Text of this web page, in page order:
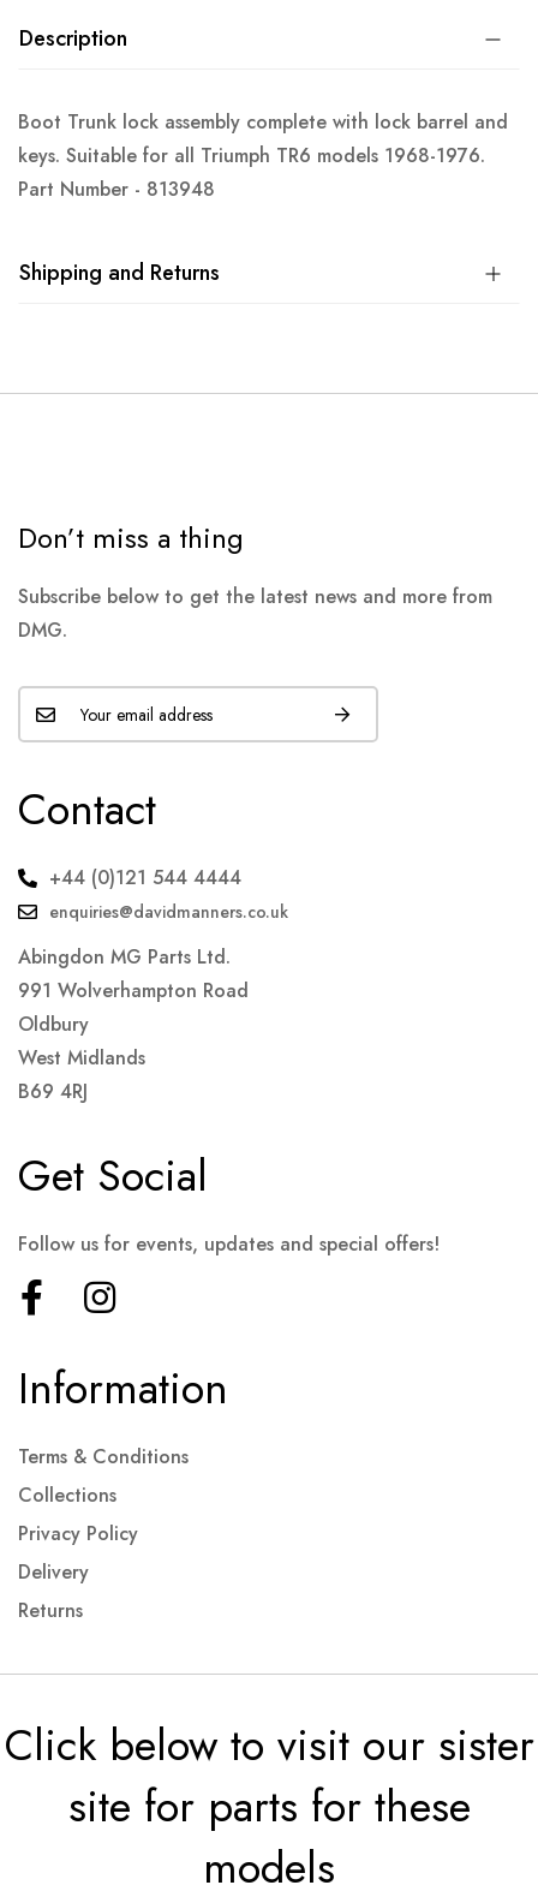
Description
Boot Trunk lock assembly complete with lock barrel and
keys. Suitable for all Triumph TR6 models 1968-1976.
Part Number - 813948
Shipping and Returns
Don’t miss a thing
Subscribe below to get the latest news and more from
DMG.
Contact
+44 (0)121 544 4444
enquiries@davidmanners.co.uk
Abingdon MG Parts Ltd.
991 Wolverhampton Road
Oldbury
West Midlands
B69 4RJ
Information
Terms & Conditions
Collections
Privacy Policy
Delivery
Returns
Get Social
Follow us for events, updates and special offers!
Click below to visit our sister
site for parts for these
models